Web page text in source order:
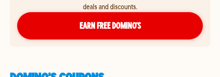
deals and discounts.
EARN FREE DOMINO’S